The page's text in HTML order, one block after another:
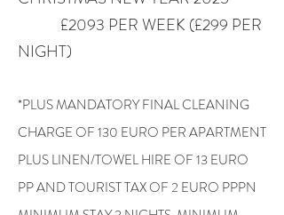
£2093 PER WEEK (£299 PER
NIGHT)
*PLUS MANDATORY FINAL CLEANING
CHARGE OF 130 EURO PER APARTMENT
PLUS LINEN/TOWEL HIRE OF 13 EURO
PP AND TOURIST TAX OF 2 EURO PPPN